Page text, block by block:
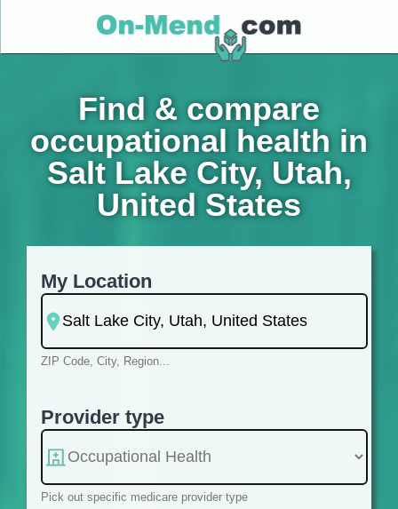
Find & compare
occupational health in
Salt Lake City, Utah,
United States
My Location
ZIP Code, City, Region...
Provider type
Pick out specific medicare provider type